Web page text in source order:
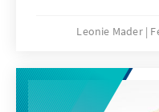
specific teaching
Digital Omnibus.
Leonie Mader